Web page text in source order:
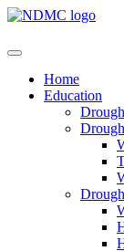
Home
Education